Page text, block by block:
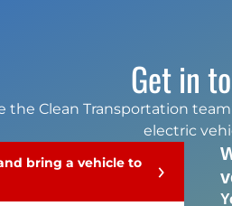
Get in
the Clean Transportation
electric
bring a vehicle to